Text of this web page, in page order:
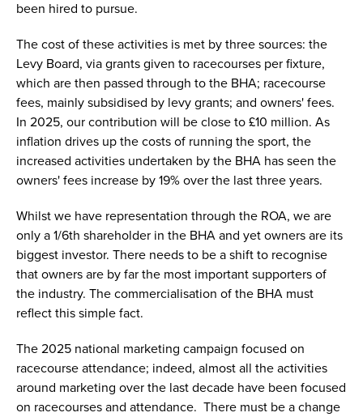
been hired to pursue.
The cost of these activities is met by three sources: the
Levy Board, via grants given to racecourses per fixture,
which are then passed through to the BHA; racecourse
fees, mainly subsidised by levy grants; and owners' fees.
In 2025, our contribution will be close to £10 million. As
inflation drives up the costs of running the sport, the
increased activities undertaken by the BHA has seen the
owners' fees increase by 19% over the last three years.
Whilst we have representation through the ROA, we are
only a 1/6th shareholder in the BHA and yet owners are its
biggest investor. There needs to be a shift to recognise
that owners are by far the most important supporters of
the industry. The commercialisation of the BHA must
reflect this simple fact.
The 2025 national marketing campaign focused on
racecourse attendance; indeed, almost all the activities
around marketing over the last decade have been focused
on racecourses and attendance. There must be a change